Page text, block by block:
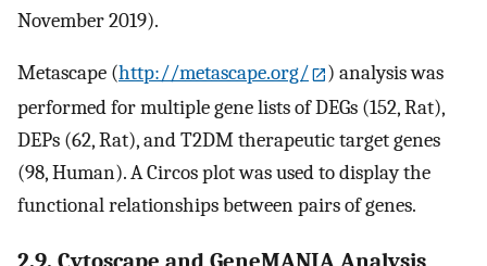
November 2019).
Metascape (http://metascape.org/
) analysis was
performed for multiple gene lists of DEGs (152, Rat),
DEPs (62, Rat), and T2DM therapeutic target genes
(98, Human). A Circos plot was used to display the
functional relationships between pairs of genes.